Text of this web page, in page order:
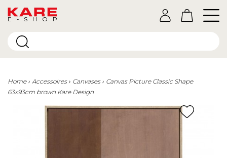
E-SHOP
Home Accessoires Canvases
Canvas Picture Classic Shape
63x93cm brown Kare Design